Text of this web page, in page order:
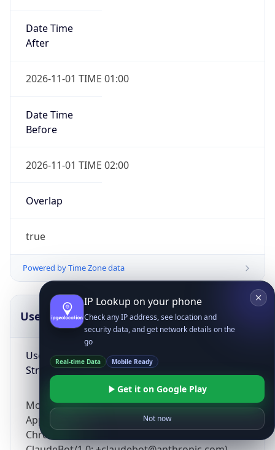
Date Time
After
2026-11-01 TIME 01:00
Date Time
Before
2026-11-01 TIME 02:00
Overlap
true
Powered by Time Zone data
UserAgent Info
User Agent
String
Mozilla/5.0 (Linux; Android 14; Pixel 8)
AppleWebKit/537.36 (KHTML, like Gecko)
Chrome/131.0.0.0 Mobile Safari/537.36;
Copy JSON
IP Lookup on your phone
Check any IP address, see location and
security data, and get network details on the
go
Real-time Data Mobile Ready
Get it on Google Play
Not now